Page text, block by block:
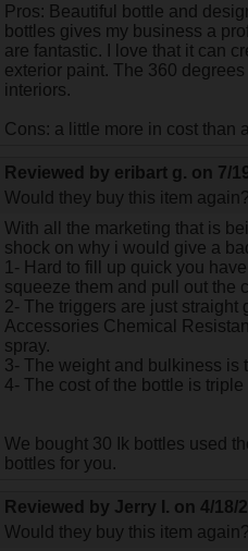
Pros: Beautiful bottle and
bottles gives my business a
are fantastic. I love that it can
exterior paint. The 360
interiors.
Cons: a little more in cost than
Reviewed by eribart g. on 7/
Would they buy this item again?
With all the marketing that is
shock on why i would give a
1- Hard to fill up quick you
squeeze them and pull out the
2- The triggers are just straight
Accessories Chemical
spray.
3- The weight and bulkiness is
4- The cost of the bottle is
We bought 30 Ik bottles used
bottles for you.
Reviewed by Jerry I. on 4/18/
Would they buy this item again?